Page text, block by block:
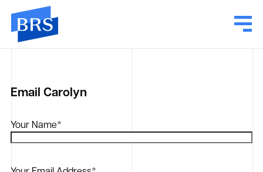
Email Carolyn
Your Name*